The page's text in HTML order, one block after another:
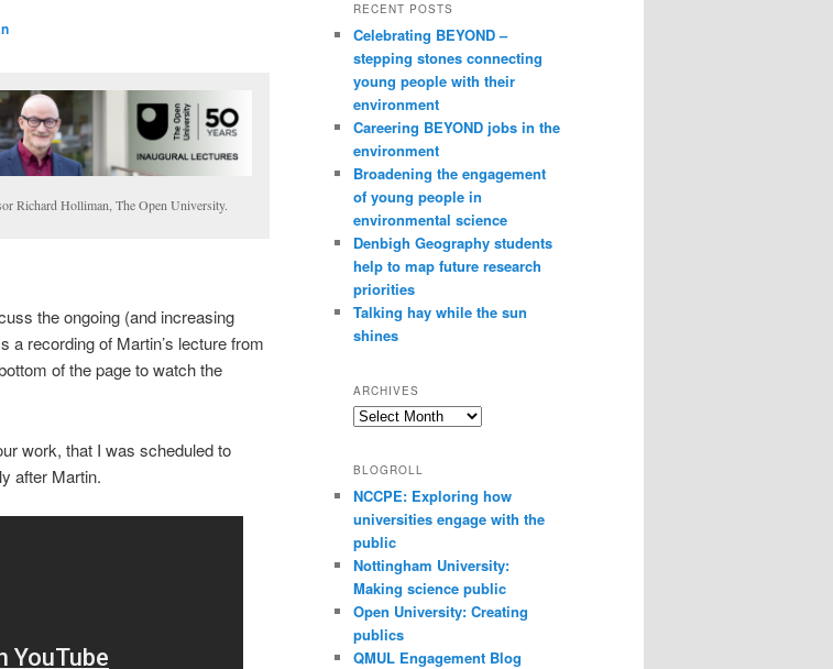
Richard Holliman, The Open University.
the ongoing (and increasing
a recording of Martin’s lecture from
of the page to watch the
work, that I was scheduled to
after Martin.
RECENT POSTS
Celebrating BEYOND –
stepping stones connecting
young people with their
environment
Careering BEYOND jobs in the
environment
Broadening the engagement
of young people in
environmental science
Denbigh Geography students
help to map future research
priorities
Talking hay while the sun
shines
ARCHIVES
Archives
BLOGROLL
NCCPE: Exploring how
universities engage with the
public
Nottingham University:
Making science public
Open University: Creating
publics
QMUL Engagement Blog